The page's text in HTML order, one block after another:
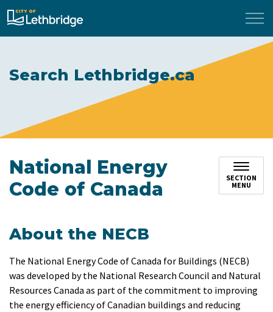
City of Lethbridge
Search Lethbridge.ca
National Energy
Code of Canada
SECTION
MENU
About the NECB
The National Energy Code of Canada for Buildings (NECB)
was developed by the National Research Council and Natural
Resources Canada as part of the commitment to improving
the energy efficiency of Canadian buildings and reducing